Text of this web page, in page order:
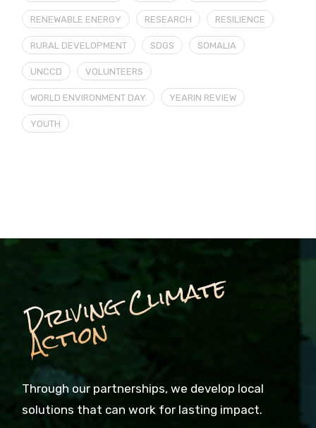
RENEWABLE ENERGY RESEARCH RESILIENCE
RURAL DEVELOPMENT SDGS SOMALIA
UNCCD VOLUNTEERS
WORLD ENVIRONMENT DAY YEARIN REVIEW
YOUTH
D
ri
vi
n
g
C
li
m
a
t
e
A
c
ti
o
n
Through our partnerships, we develop local
solutions that can work for lasting impact.